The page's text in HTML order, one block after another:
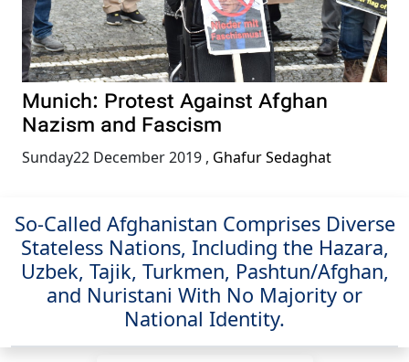
Munich: Protest Against Afghan
Nazism and Fascism
Sunday22 December 2019 , Ghafur Sedaghat
So-Called Afghanistan Comprises Diverse
Stateless Nations, Including the Hazara,
Uzbek, Tajik, Turkmen, Pashtun/Afghan,
and Nuristani With No Majority or
National Identity.